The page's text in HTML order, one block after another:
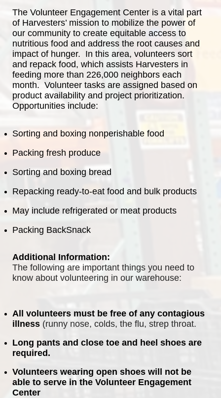
The Volunteer Engagement Center is a vital part
of Harvesters’ mission to mobilize the power of
our community to create equitable access to
nutritious food and address the root causes and
impact of hunger.  In this area, volunteers sort
and repack food, which assists Harvesters in
feeding more than 226,000 neighbors each
month.  Volunteer tasks are assigned based on
product availability and project prioritization.
Opportunities include:
Sorting and boxing nonperishable food
Packing fresh produce
Sorting and boxing bread
Repacking ready-to-eat food and bulk products
May include refrigerated or meat products
Packing BackSnack
Additional Information:
The following are important things you need to
know about volunteering in our warehouse:
All volunteers must be free of any contagious
illness (runny nose, colds, the flu, strep throat.
Long pants and close toe and heel shoes are
required.
Volunteers wearing open shoes will not be
able to serve in the Volunteer Engagement
Center